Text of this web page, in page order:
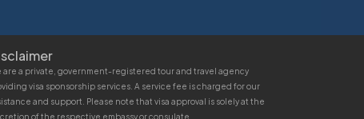
are a private, government-registered tour and travel agency
visa sponsorship services. A service fee is charged for our
and support. Please note that visa approval is solely at the
of the respective embassy or consulate.